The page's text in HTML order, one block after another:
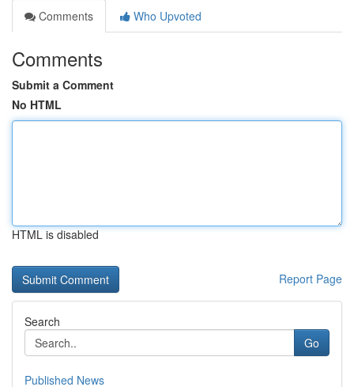
Comments
Who Upvoted
Comments
Submit a Comment
No HTML
HTML is disabled
Report Page
Search
Go
Published News